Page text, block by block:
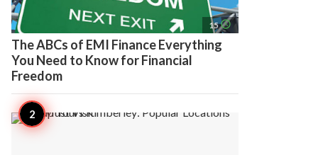
15 access_time
The ABCs of EMI Finance Everything
You Need to Know for Financial
Freedom